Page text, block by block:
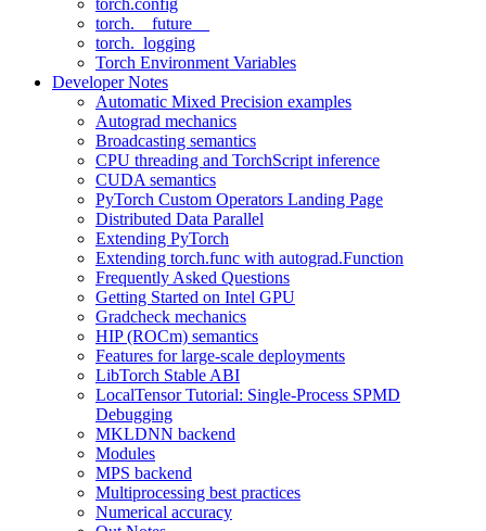
torch.config
torch.__future__
torch._logging
Torch Environment Variables
Developer Notes
Automatic Mixed Precision examples
Autograd mechanics
Broadcasting semantics
CPU threading and TorchScript inference
CUDA semantics
PyTorch Custom Operators Landing Page
Distributed Data Parallel
Extending PyTorch
Extending torch.func with autograd.Function
Frequently Asked Questions
Getting Started on Intel GPU
Gradcheck mechanics
HIP (ROCm) semantics
Features for large-scale deployments
LibTorch Stable ABI
LocalTensor Tutorial: Single-Process SPMD
Debugging
MKLDNN backend
Modules
MPS backend
Multiprocessing best practices
Numerical accuracy